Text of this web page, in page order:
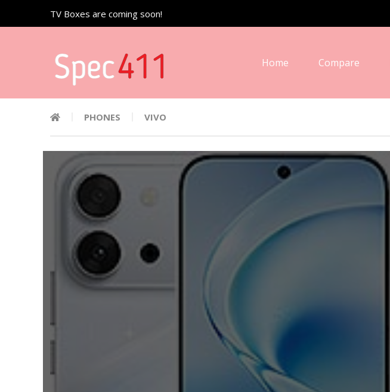
TV Boxes are coming soon!
Home Compare
PHONES VIVO